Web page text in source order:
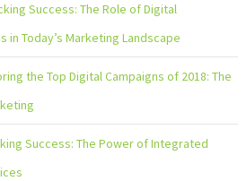
Success: The Role of Digital
in Today’s Marketing Landscape
the Top Digital Campaigns of 2018: The
Success: The Power of Integrated